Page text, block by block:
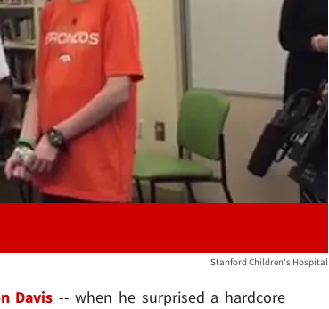
Play video content
Stanford Children's Hospital
Davis -- when he surprised a hardcore